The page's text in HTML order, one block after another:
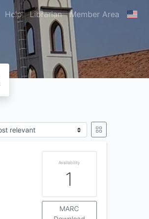
Help Librarian Member Area
Availability
1
MARC